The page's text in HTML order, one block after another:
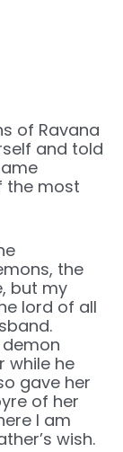
of Ravana
and told
the most
the
but my
lord of all
demon
while he
gave her
of her
I am
wish.